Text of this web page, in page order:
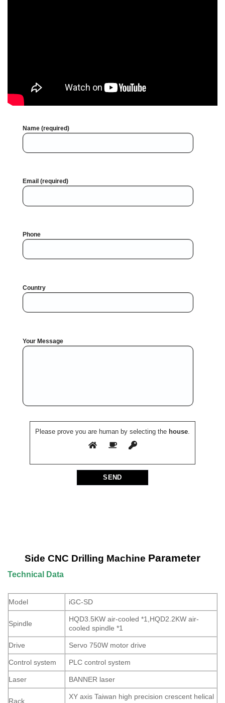
Name (required)
Email (required)
Phone
Country
Your Message
Please prove you are human by selecting the house.
Side CNC Drilling Machine Parameter
Technical Data
Model iGC-SD
Spindle
HQD3.5KW air-cooled *1,HQD2.2KW air-
cooled spindle *1
Drive Servo 750W motor drive
Control system PLC control system
Laser BANNER laser
Rack
XY axis Taiwan high precision crescent helical